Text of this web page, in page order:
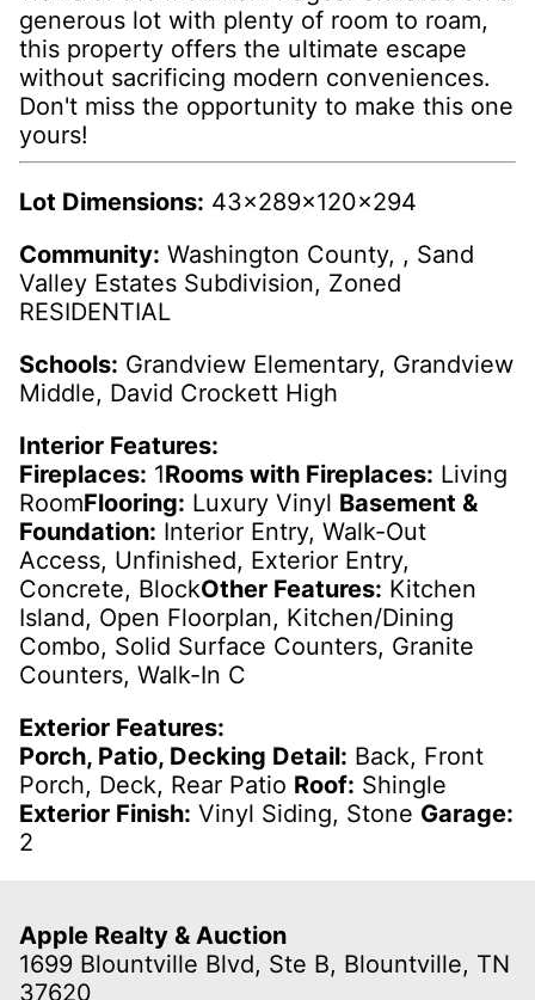
generous lot with plenty of room to roam,
this property offers the ultimate escape
without sacrificing modern conveniences.
Don't miss the opportunity to make this one
yours!
Lot Dimensions: 43x289x120x294
Community: Washington County, , Sand
Valley Estates Subdivision, Zoned
RESIDENTIAL
Schools: Grandview Elementary, Grandview
Middle, David Crockett High
Interior Features:
Fireplaces: 1Rooms with Fireplaces: Living
RoomFlooring: Luxury Vinyl Basement &
Foundation: Interior Entry, Walk-Out
Access, Unfinished, Exterior Entry,
Concrete, BlockOther Features: Kitchen
Island, Open Floorplan, Kitchen/Dining
Combo, Solid Surface Counters, Granite
Counters, Walk-In C
Exterior Features:
Porch, Patio, Decking Detail: Back, Front
Porch, Deck, Rear Patio Roof: Shingle
Exterior Finish: Vinyl Siding, Stone Garage:
2
Apple Realty & Auction
1699 Blountville Blvd, Ste B, Blountville, TN
37620